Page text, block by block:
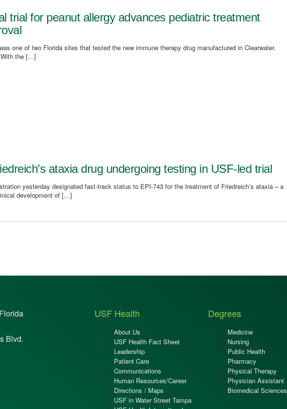
trial for peanut allergy advances pediatric treatment
one of two Florida sites that tested the new immune therapy drug manufactured in Clearwater.
the […]
ataxia drug undergoing testing in USF-led trial
yesterday designated fast-track status to EPI-743 for the treatment of Friedreich’s ataxia – a
development of […]
Blvd.
USF Health
About Us
USF Health Fact Sheet
Leadership
Patient Care
Communications
Human Resources/Career
Directions / Maps
USF in Water Street Tampa
Degrees
Medicine
Nursing
Public Health
Pharmacy
Physical Therapy
Physician Assistant
Biomedical Sciences